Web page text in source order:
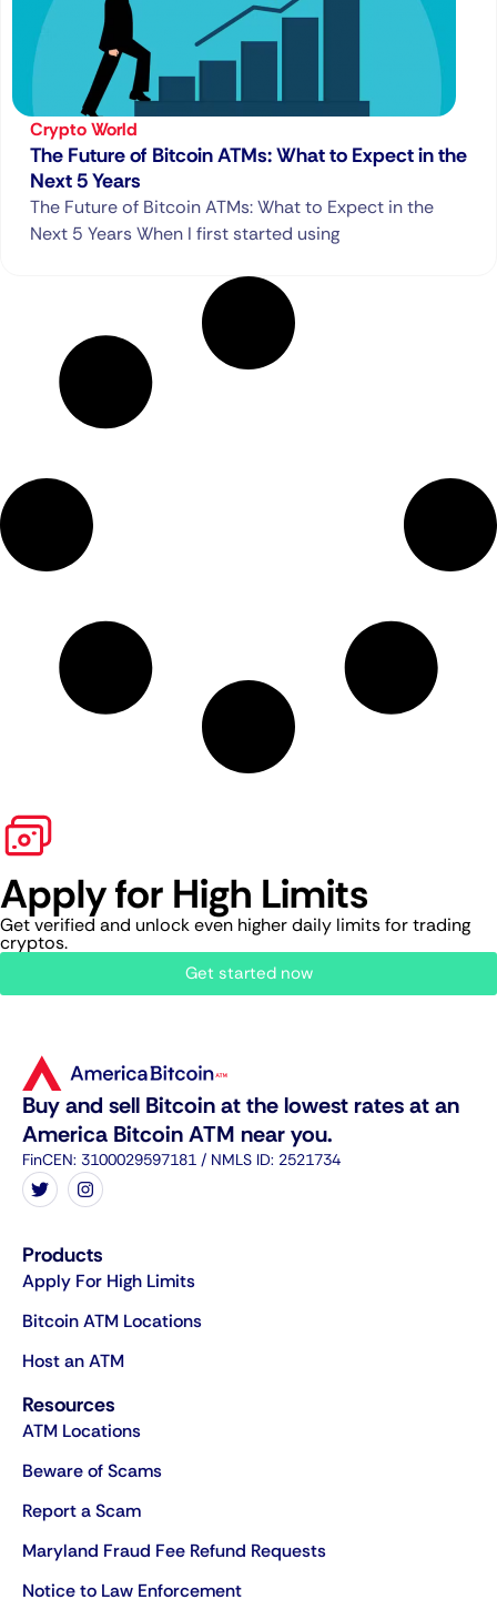
Crypto World
The Future of Bitcoin ATMs: What to Expect in the
Next 5 Years
The Future of Bitcoin ATMs: What to Expect in the
Next 5 Years When I first started using
Apply for High Limits
Get verified and unlock even higher daily limits for trading
cryptos.
Get started now
Buy and sell Bitcoin at the lowest rates at an
America Bitcoin ATM near you.
FinCEN: 3100029597181 / NMLS ID: 2521734
Products
Apply For High Limits
Bitcoin ATM Locations
Host an ATM
Resources
ATM Locations
Beware of Scams
Report a Scam
Maryland Fraud Fee Refund Requests
Notice to Law Enforcement